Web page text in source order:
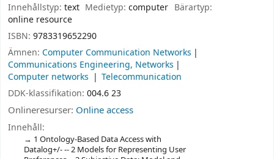
Innehållstyp: text Medietyp:computer Bärartyp:
online resource
ISBN: 9783319652290
Ämnen: Computer Communication Networks
Communications Engineering, Networks
Computer networks
Telecommunication
DDK-klassifikation: 004.6 23
Onlineresurser: Online access
Innehåll:
1 Ontology-Based Data Access with
Datalog+/- -- 2 Models for Representing User